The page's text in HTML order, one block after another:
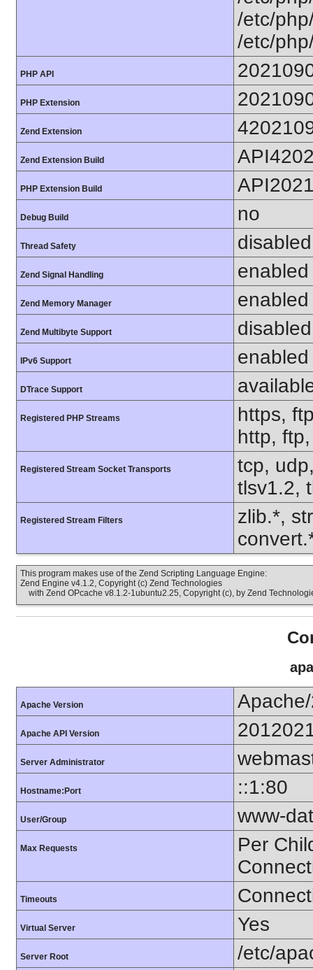
/etc/
/etc/
PHP API
PHP Extension
Zend Extension
Zend Extension Build
PHP Extension Build
Debug Build no
Thread Safety disabled
Zend Signal Handling enabled
Zend Memory Manager enabled
Zend Multibyte Support disabled
IPv6 Support enabled
DTrace Support
Registered PHP Streams
https,
http,
Registered Stream Socket Transports
tcp,
tlsv1.2,
Registered Stream Filters
zlib.*,
This program makes use of the Zend Scripting Language Engine:
Zend Engine v4.1.2, Copyright (c) Zend Technologies
with Zend OPcache v8.1.2-1ubuntu2.25, Copyright (c), by Zend
Apache Version
Apache API Version
Server Administrator
Hostname:Port ::1:80
User/Group www-
Max Requests
Per
Timeouts
Virtual Server Yes
Server Root /etc/